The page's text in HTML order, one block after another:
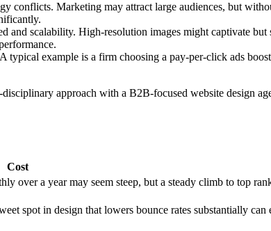
conflicts. Marketing may attract large audiences, but
and scalability. High-resolution images might captivate
example is a firm choosing a pay-per-click ads
approach with a B2B-focused website design
Cost
over a year may seem steep, but a steady climb to top
spot in design that lowers bounce rates substantially